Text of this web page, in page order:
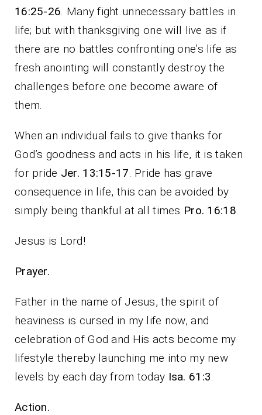
16:25-26. Many fight unnecessary battles in
life; but with thanksgiving one will live as if
there are no battles confronting one’s life as
fresh anointing will constantly destroy the
challenges before one become aware of
them.
When an individual fails to give thanks for
God’s goodness and acts in his life, it is taken
for pride Jer. 13:15-17. Pride has grave
consequence in life, this can be avoided by
simply being thankful at all times Pro. 16:18.
Jesus is Lord!
Prayer.
Father in the name of Jesus, the spirit of
heaviness is cursed in my life now, and
celebration of God and His acts become my
lifestyle thereby launching me into my new
levels by each day from today Isa. 61:3.
Action.